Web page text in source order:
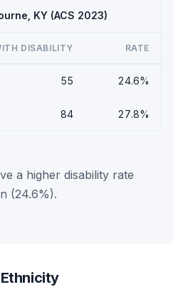
KY (ACS 2023)
DISABILITY RATE
55 24.6%
84 27.8%
a higher disability rate
(24.6%).